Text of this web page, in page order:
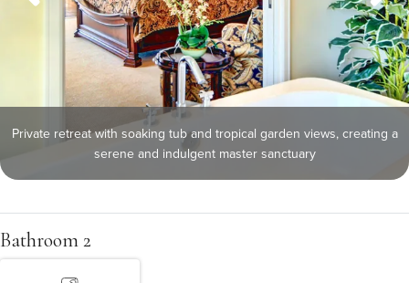
Private retreat with soaking tub and tropical garden views, creating a
serene and indulgent master sanctuary
Bathroom 2